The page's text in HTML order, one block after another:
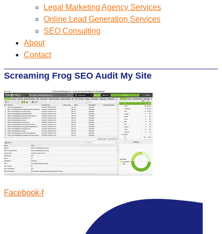
Legal Marketing Agency Services
Online Lead Generation​ Services
SEO Consulting
About
Contact
Screaming Frog SEO Audit My Site
Facebook-f